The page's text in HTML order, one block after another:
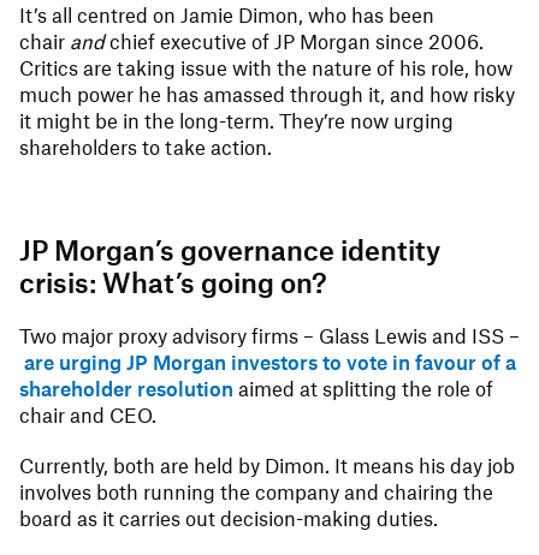
It’s all centred on Jamie Dimon, who has been
chair andchief executive of JP Morgan since 2006.
Critics are taking issue with the nature of his role, how
much power he has amassed through it, and how risky
it might be in the long-term. They’re now urging
shareholders to take action.
JP Morgan’s governance identity
crisis: What’s going on?
Two major proxy advisory firms – Glass Lewis and ISS –
are urging JP Morgan investors to vote in favour of a
shareholder resolution aimed at splitting the role of
chair and CEO.
Currently, both are held by Dimon. It means his day job
involves both running the company and chairing the
board as it carries out decision-making duties.